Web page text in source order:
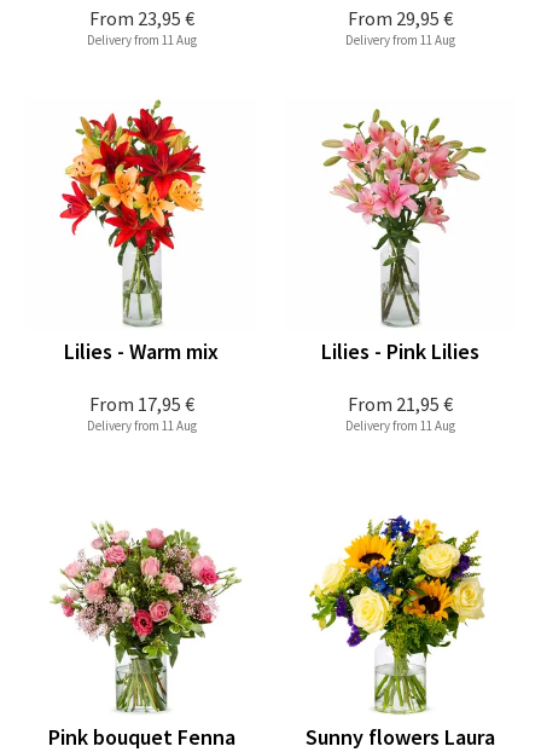
From 23,95 €
Delivery from 11 Aug
From 29,95 €
Delivery from 11 Aug
From 17,95 €
Lilies - Warm mix
Delivery from 11 Aug
From 21,95 €
Lilies - Pink Lilies
Delivery from 11 Aug
Pink bouquet Fenna Sunny flowers Laura